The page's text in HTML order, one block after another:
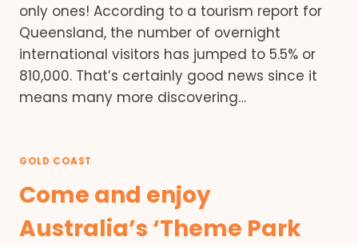
only ones! According to a tourism report for
Queensland, the number of overnight
international visitors has jumped to 5.5% or
810,000. That’s certainly good news since it
means many more discovering…
GOLD COAST
Come and enjoy
Australia’s ‘Theme Park